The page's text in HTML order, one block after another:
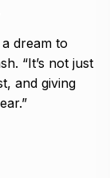
dream to
“It’s not just
and giving